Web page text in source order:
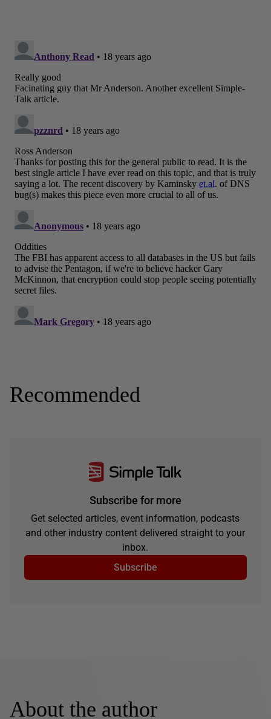
Recommended
Subscribe for more
Get selected articles, event information, podcasts
and other industry content delivered straight to your
inbox.
Subscribe
About the author